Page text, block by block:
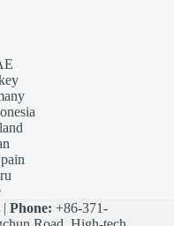
|Phone: +86-371-